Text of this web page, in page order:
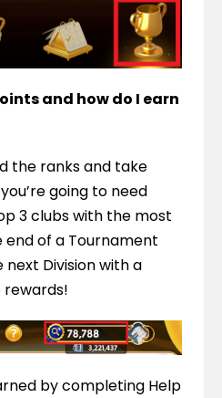
and how do I earn
the ranks and take
going to need
3 clubs with the most
end of a Tournament
Division with a
by completing Help